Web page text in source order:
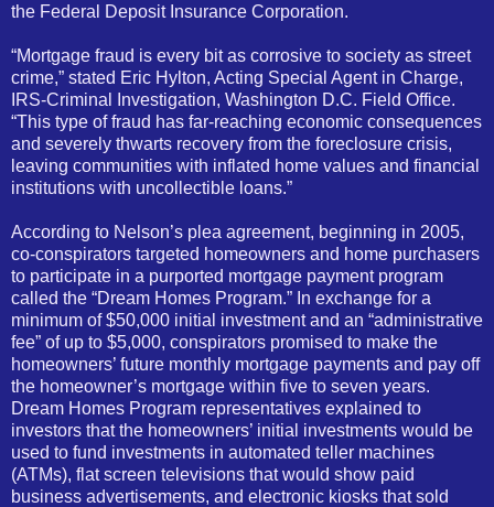
the Federal Deposit Insurance Corporation.
“Mortgage fraud is every bit as corrosive to society as street
crime,” stated Eric Hylton, Acting Special Agent in Charge,
IRS-Criminal Investigation, Washington D.C. Field Office.
“This type of fraud has far-reaching economic consequences
and severely thwarts recovery from the foreclosure crisis,
leaving communities with inflated home values and financial
institutions with uncollectible loans.”
According to Nelson’s plea agreement, beginning in 2005,
co-conspirators targeted homeowners and home purchasers
to participate in a purported mortgage payment program
called the “Dream Homes Program.” In exchange for a
minimum of $50,000 initial investment and an “administrative
fee” of up to $5,000, conspirators promised to make the
homeowners’ future monthly mortgage payments and pay off
the homeowner’s mortgage within five to seven years.
Dream Homes Program representatives explained to
investors that the homeowners’ initial investments would be
used to fund investments in automated teller machines
(ATMs), flat screen televisions that would show paid
business advertisements, and electronic kiosks that sold